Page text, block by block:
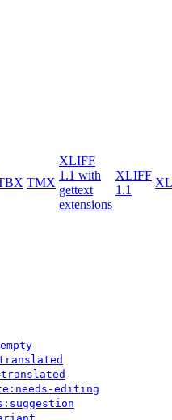
TMX
XLIFF
1.1 with
gettext
extensions
XLIFF
1.1
editing